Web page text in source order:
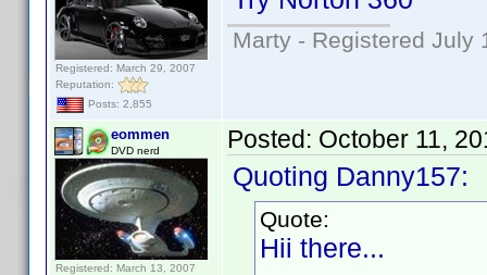
Registered: March 29, 2007
Reputation:
Posts: 2,855
Marty - Registered July
eommen
DVD nerd
Registered: March 13, 2007
Posted: October 11,
Quoting Danny157:
Quote:
Hii there...